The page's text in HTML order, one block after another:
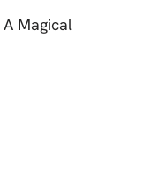
Magical